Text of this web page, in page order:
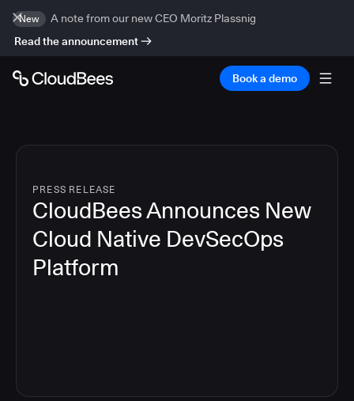
New
A note from our new CEO Moritz Plassnig
Read the announcement
Book a demo
PRESS RELEASE
CloudBees Announces New
Cloud Native DevSecOps
Platform